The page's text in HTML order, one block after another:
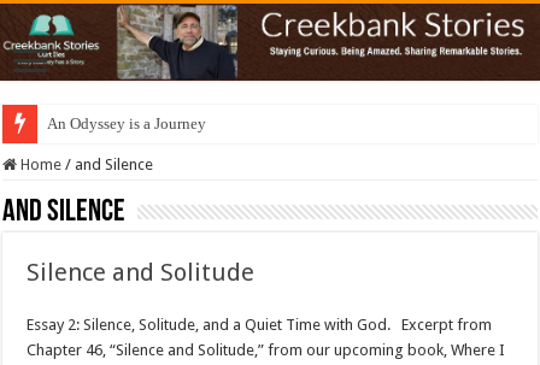
An Odyssey is a Journey
Home / and Silence
and Silence
Silence and Solitude
Essay 2: Silence, Solitude, and a Quiet Time with God. Excerpt from
Chapter 46, “Silence and Solitude,” from our upcoming book, Where I